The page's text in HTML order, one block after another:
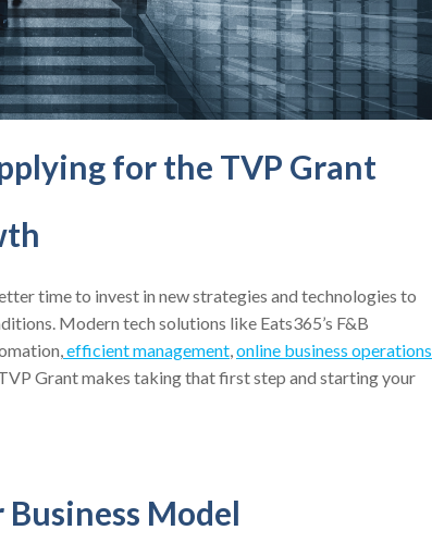
for the TVP Grant
time to invest in new strategies and technologies to
Modern tech solutions like Eats365’s F&B
efficient management,online business operations
Grant makes taking that first step and starting your
Model